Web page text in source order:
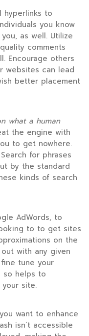
hyperlinks to
you know
as well. Utilize
comments
Encourage others
websites can lead
better placement
what a human
the engine with
to get nowhere.
for phrases
by the standard
kinds of search
AdWords, to
to to get sites
on the
with any given
tune your
so helps to
site.
want to enhance
isn’t accessible